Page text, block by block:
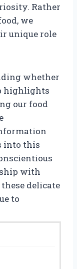
Rather
we
unique role
whether
highlights
our food
into this
with
delicate
to